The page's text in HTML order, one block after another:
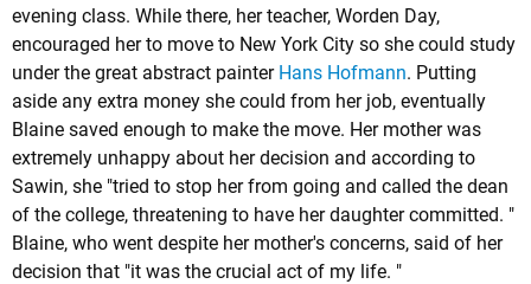
evening class. While there, her teacher, Worden Day,
encouraged her to move to New York City so she could study
under the great abstract painter Hans Hofmann. Putting
aside any extra money she could from her job, eventually
Blaine saved enough to make the move. Her mother was
extremely unhappy about her decision and according to
Sawin, she "tried to stop her from going and called the dean
of the college, threatening to have her daughter committed. "
Blaine, who went despite her mother's concerns, said of her
decision that "it was the crucial act of my life. "